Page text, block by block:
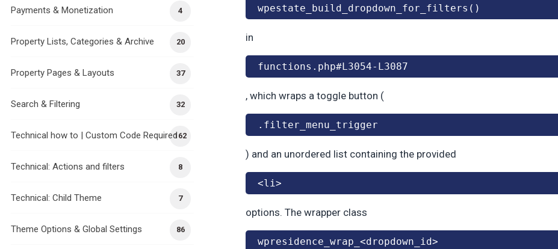
wpestate_build_dropdown_for_filters()
in
functions.php#L3054-L3087
, which wraps a toggle button (
.filter_menu_trigger
) and an unordered list containing the provided
<li>
options. The wrapper class
wpresidence_wrap_<dropdown_id>
4
Payments & Monetization
20
Property Lists, Categories & Archive
37
Property Pages & Layouts
32
Search & Filtering
162
Technical how to | Custom Code Required
8
Technical: Actions and filters
7
Technical: Child Theme
86
Theme Options & Global Settings